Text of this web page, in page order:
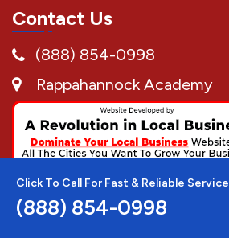
Click To Call For Fast & Reliable Service
(888) 854-0998
Contact Us
(888) 854-0998
Rappahannock Academy